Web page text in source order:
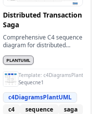
Distributed Transaction
Saga
Comprehensive C4 sequence
diagram for distributed
PLANTUML
Template: c4DiagramsPlantUML
Sequecne1
c4DiagramsPlantUML
c4
sequence
saga